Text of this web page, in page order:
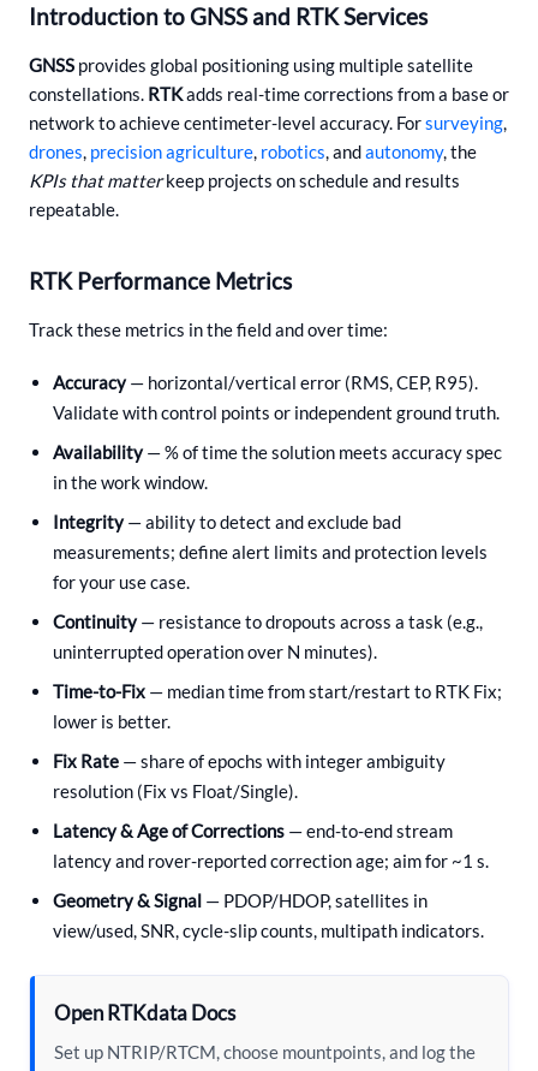
Introduction to GNSS and RTK Services
GNSS provides global positioning using multiple satellite
constellations. RTKadds real-time corrections from a base or
network to achieve centimeter-level accuracy. Forsurveying,
drones, precision agriculture, robotics, andautonomy, the
KPIs that matterkeep projects on schedule and results
repeatable.
RTK Performance Metrics
Track these metrics in the field and over time:
Accuracy— horizontal/vertical error (RMS, CEP, R95).
Validate with control points or independent ground truth.
Availability— % of time the solution meets accuracy spec
in the work window.
Integrity— ability to detect and exclude bad
measurements; define alert limits and protection levels
for your use case.
Continuity— resistance to dropouts across a task (e.g.,
uninterrupted operation over N minutes).
Time-to-Fix — median time from start/restart to RTK Fix;
lower is better.
Fix Rate — share of epochs with integer ambiguity
resolution (Fix vs Float/Single).
Latency & Age of Corrections — end-to-end stream
latency and rover-reported correction age; aim for ~1 s.
Geometry & Signal — PDOP/HDOP, satellites in
view/used, SNR, cycle-slip counts, multipath indicators.
Open RTKdata Docs
Set up NTRIP/RTCM, choose mountpoints, and log the